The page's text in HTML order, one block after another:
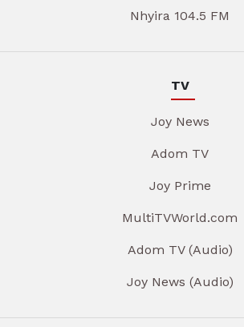
Nhyira 104.5 FM
TV
Joy News
Adom TV
Joy Prime
MultiTVWorld.com
Adom TV (Audio)
Joy News (Audio)